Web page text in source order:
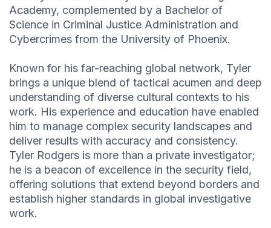
Academy, complemented by a Bachelor of
Science in Criminal Justice Administration and
Cybercrimes from the University of Phoenix.
Known for his far-reaching global network, Tyler
brings a unique blend of tactical acumen and deep
understanding of diverse cultural contexts to his
work. His experience and education have enabled
him to manage complex security landscapes and
deliver results with accuracy and consistency.
Tyler Rodgers is more than a private investigator;
he is a beacon of excellence in the security field,
offering solutions that extend beyond borders and
establish higher standards in global investigative
work.